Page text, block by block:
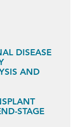
DISEASE
AND
STAGE